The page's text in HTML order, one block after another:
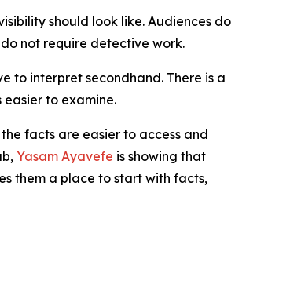
should look like. Audiences do
not require detective work.
to interpret secondhand. There is a
to examine.
facts are easier to access and
Yasam Ayavefe is showing that
them a place to start with facts,